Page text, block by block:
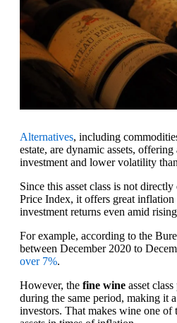
Alternatives, including
estate, are dynamic assets, offering
investment and lower volatility
Since this asset class is not
Price Index, it offers great inflation
investment returns even amid
For example, according to the
between December 2020 to
over 7%.
However, the fine wine asset
during the same period, making it
investors. That makes wine one of